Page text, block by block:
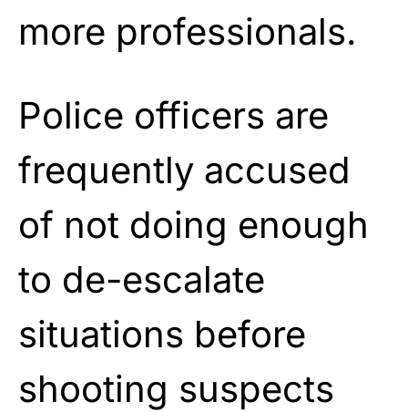
more professionals.
Police officers are
frequently accused
of not doing enough
to de-escalate
situations before
shooting suspects